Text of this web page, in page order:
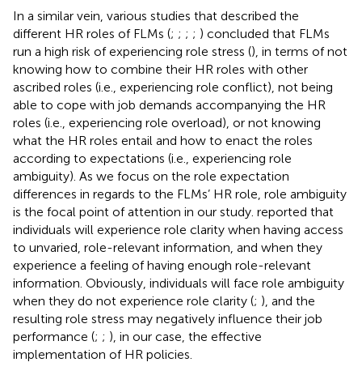
In a similar vein, various studies that described the
different HR roles of FLMs (; ; ; ; ) concluded that FLMs
run a high risk of experiencing role stress (), in terms of not
knowing how to combine their HR roles with other
ascribed roles (i.e., experiencing role conflict), not being
able to cope with job demands accompanying the HR
roles (i.e., experiencing role overload), or not knowing
what the HR roles entail and how to enact the roles
according to expectations (i.e., experiencing role
ambiguity). As we focus on the role expectation
differences in regards to the FLMs’ HR role, role ambiguity
is the focal point of attention in our study. reported that
individuals will experience role clarity when having access
to unvaried, role-relevant information, and when they
experience a feeling of having enough role-relevant
information. Obviously, individuals will face role ambiguity
when they do not experience role clarity (; ), and the
resulting role stress may negatively influence their job
performance (; ; ), in our case, the effective
implementation of HR policies.